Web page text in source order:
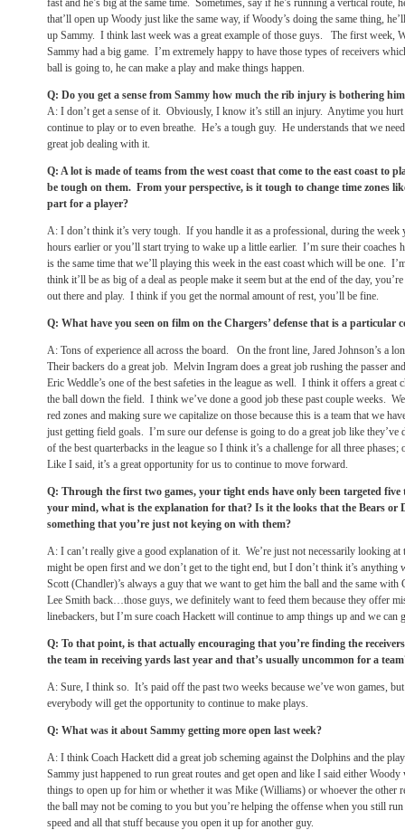
fast and he’s big at the same time. Sometimes, say if he’s running a vertical
that’ll open up Woody just like the same way, if Woody’s doing the same thing,
up Sammy. I think last week was a great example of those guys. The first week,
Sammy had a big game. I’m extremely happy to have those types of receivers
ball is going to, he can make a play and make things happen.
Q: Do you get a sense from Sammy how much the rib injury is bothering
A: I don’t get a sense of it. Obviously, I know it’s still an injury. Anytime you
continue to play or to even breathe. He’s a tough guy. He understands that we
great job dealing with it.
Q: A lot is made of teams from the west coast that come to the east coast to
be tough on them. From your perspective, is it tough to change time zones
part for a player?
A: I don’t think it’s very tough. If you handle it as a professional, during the week
hours earlier or you’ll start trying to wake up a little earlier. I’m sure their coaches
is the same time that we’ll playing this week in the east coast which will be one.
think it’ll be as big of a deal as people make it seem but at the end of the day,
out there and play. I think if you get the normal amount of rest, you’ll be fine.
Q: What have you seen on film on the Chargers’ defense that is a particular
A: Tons of experience all across the board. On the front line, Jared Johnson’s a
Their backers do a great job. Melvin Ingram does a great job rushing the passer
Eric Weddle’s one of the best safeties in the league as well. I think it offers a great
the ball down the field. I think we’ve done a good job these past couple weeks.
red zones and making sure we capitalize on those because this is a team that we
just getting field goals. I’m sure our defense is going to do a great job like they’ve
of the best quarterbacks in the league so I think it’s a challenge for all three phases;
Like I said, it’s a great opportunity for us to continue to move forward.
Q: Through the first two games, your tight ends have only been targeted
your mind, what is the explanation for that? Is it the looks that the Bears or
something that you’re just not keying on with them?
A: I can’t really give a good explanation of it. We’re just not necessarily looking
might be open first and we don’t get to the tight end, but I don’t think it’s anything
Scott (Chandler)’s always a guy that we want to get him the ball and the same
Lee Smith back…those guys, we definitely want to feed them because they offer
linebackers, but I’m sure coach Hackett will continue to amp things up and we can
Q: To that point, is that actually encouraging that you’re finding the
the team in receiving yards last year and that’s usually uncommon for a
A: Sure, I think so. It’s paid off the past two weeks because we’ve won games,
everybody will get the opportunity to continue to make plays.
Q: What was it about Sammy getting more open last week?
A: I think Coach Hackett did a great job scheming against the Dolphins and the
Sammy just happened to run great routes and get open and like I said either
things to open up for him or whether it was Mike (Williams) or whoever the other
the ball may not be coming to you but you’re helping the offense when you still
speed and all that stuff because you open it up for another guy.